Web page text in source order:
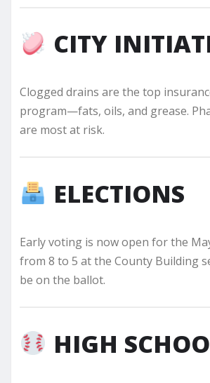
CITY
Clogged drains are the top
program—fats, oils, and grease.
are most at risk.
ELECTIONS
Early voting is now open for the
from 8 to 5 at the County Building
be on the ballot.
HIGH